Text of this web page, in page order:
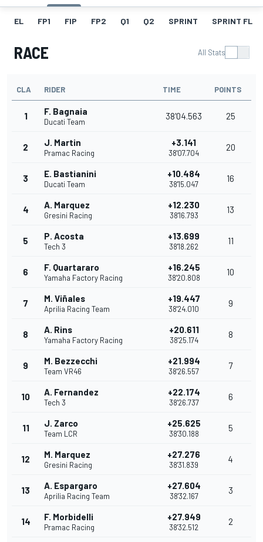
EL FP1 FIP FP2 Q1 Q2 SPRINT SPRINT FL
RACE All Stats
CLA RIDER TIME POINTS
1 F. Bagnaia
Ducati Team
38'04.563 25
2 J. Martin
Pramac Racing
+3.141
38'07.704
20
3 E. Bastianini
Ducati Team
+10.484
38'15.047
16
4 A. Marquez
Gresini Racing
+12.230
38'16.793
13
5 P. Acosta
Tech 3
+13.699
38'18.262
11
6 F. Quartararo
Yamaha Factory Racing
+16.245
38'20.808
10
7 M. Viñales
Aprilia Racing Team
+19.447
38'24.010
9
8 A. Rins
Yamaha Factory Racing
+20.611
38'25.174
8
9 M. Bezzecchi
Team VR46
+21.994
38'26.557
7
10 A. Fernandez
Tech 3
+22.174
38'26.737
6
11 J. Zarco
Team LCR
+25.625
38'30.188
5
12 M. Marquez
Gresini Racing
+27.276
38'31.839
4
13 A. Espargaro
Aprilia Racing Team
+27.604
38'32.167
3
14 F. Morbidelli
Pramac Racing
+27.949
38'32.512
2